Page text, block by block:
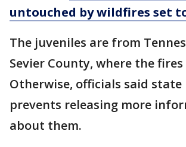
untouched by wildfires set
The juveniles are from
Sevier County, where the
Otherwise, officials said state
prevents releasing more
about them.